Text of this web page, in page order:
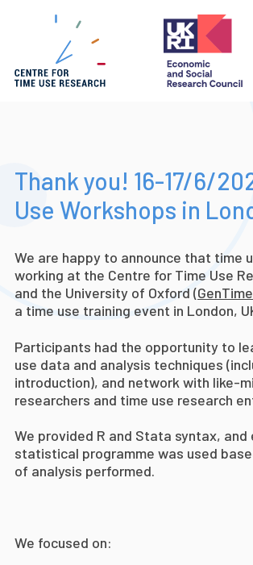
Thank you! 16-17/6/
Use Workshops in
We are happy to announce that time
working at the Centre for Time Use
and the University of Oxford (GenTime
a time use training event in London,
Participants had the opportunity to
use data and analysis techniques
introduction), and network with like-
researchers and time use research
We provided R and Stata syntax, and
statistical programme was used
of analysis performed.
We focused on: